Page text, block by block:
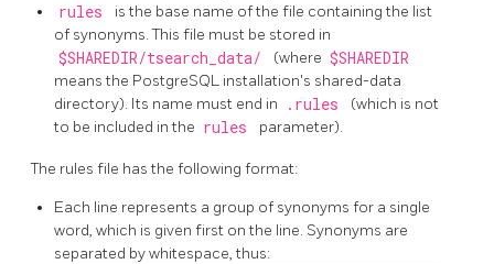
rules
is the base name of the file containing the list
of synonyms. This file must be stored in
$SHAREDIR/tsearch_data/ (where $SHAREDIR
means the PostgreSQL installation's shared-data
directory). Its name must end in
.rules
(which is not
to be included in the rules parameter).
The rules file has the following format:
Each line represents a group of synonyms for a single
word, which is given first on the line. Synonyms are
separated by whitespace, thus: